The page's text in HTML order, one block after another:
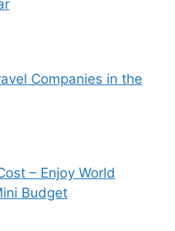
Companies in the
– Enjoy World
Budget